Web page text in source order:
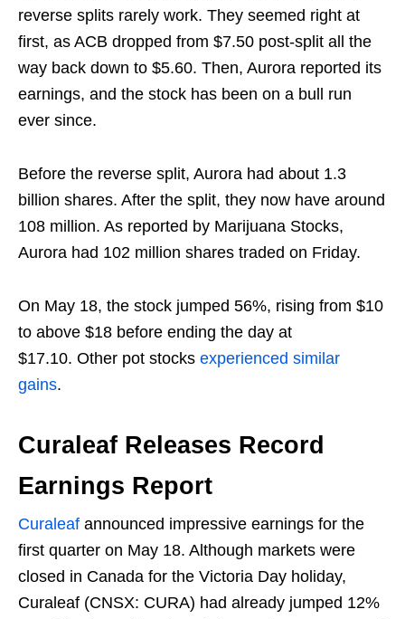
reverse splits rarely work. They seemed right at
first, as ACB dropped from $7.50 post-split all the
way back down to $5.60. Then, Aurora reported its
earnings, and the stock has been on a bull run
ever since.
Before the reverse split, Aurora had about 1.3
billion shares. After the split, they now have around
108 million. As reported by Marijuana Stocks,
Aurora had 102 million shares traded on Friday.
On May 18, the stock jumped 56%, rising from $10
to above $18 before ending the day at
$17.10. Other pot stocks experienced similar
gains.
Curaleaf Releases Record
Earnings Report
Curaleaf announced impressive earnings for the
first quarter on May 18. Although markets were
closed in Canada for the Victoria Day holiday,
Curaleaf (CNSX: CURA) had already jumped 12%